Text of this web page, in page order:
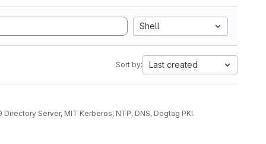
Shell
Sort by: Last created
Server, MIT Kerberos, NTP, DNS, Dogtag PKI.